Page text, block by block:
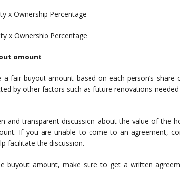
x Ownership Percentage
x Ownership Percentage
amount
fair buyout amount based on each person’s share
by other factors such as future renovations
and transparent discussion about the value of the
If you are unable to come to an agreement,
facilitate the discussion.
buyout amount, make sure to get a written